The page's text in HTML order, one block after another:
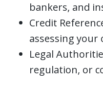
bankers, and
Credit
assessing your
Legal
regulation, or